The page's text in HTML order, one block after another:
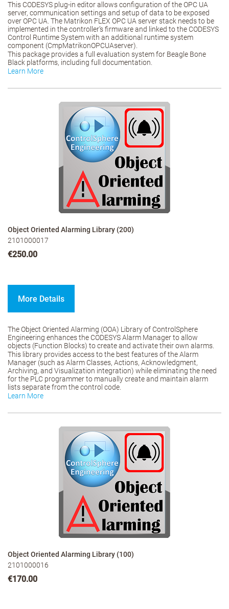
This CODESYS plug-in editor allows configuration of the OPC UA
server, communication settings and setup of data to be exposed
over OPC UA. The Matrikon FLEX OPC UA server stack needs to be
implemented in the controller’s firmware and linked to the CODESYS
Control Runtime System with an additional runtime system
component (CmpMatrikonOPCUAserver).
This package provides a full evaluation system for Beagle Bone
Black platforms, including full documentation.
Learn More
Object Oriented Alarming Library (200)
2101000017
€250.00
More Details
The Object Oriented Alarming (OOA) Library of ControlSphere
Engineering enhances the CODESYS Alarm Manager to allow
objects (Function Blocks) to create and activate their own alarms.
This library provides access to the best features of the Alarm
Manager (such as Alarm Classes, Actions, Acknowledgment,
Archiving, and Visualization integration) while eliminating the need
for the PLC programmer to manually create and maintain alarm
lists separate from the control code.
Learn More
Object Oriented Alarming Library (100)
2101000016
€170.00